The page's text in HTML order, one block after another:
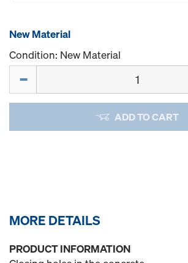
New Material
Condition: New Material
ADD TO CART
MORE DETAILS
PRODUCT INFORMATION